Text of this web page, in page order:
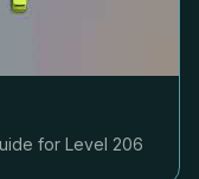
for Level 206